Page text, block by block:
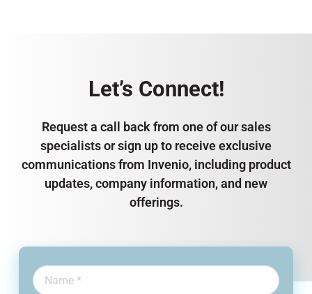
Let’s Connect!
Request a call back from one of our sales
specialists or sign up to receive exclusive
communications from Invenio, including product
updates, company information, and new
offerings.